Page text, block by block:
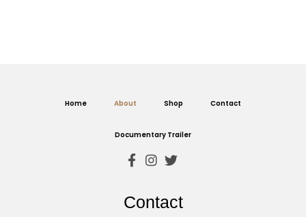
Home About Shop Contact
Documentary Trailer
Contact